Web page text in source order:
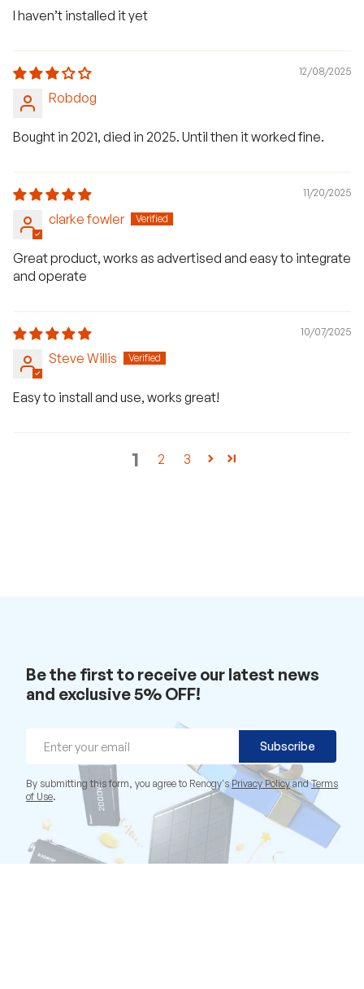
I haven’t installed it yet
12/08/2025
Robdog
Bought in 2021, died in 2025. Until then it worked fine.
11/20/2025
clarke fowler
Great product, works as advertised and easy to integrate
and operate
10/07/2025
Steve Willis
Easy to install and use, works great!
1 2 3
Be the first to receive our latest news
and exclusive 5% OFF!
Subscribe
By submitting this form, you agree to Renogy'sPrivacy PolicyandTerms
of Use.
i
h